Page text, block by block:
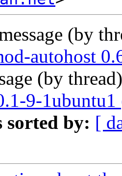
(by
autohost
(by
9-1ubuntu1
sorted by: [